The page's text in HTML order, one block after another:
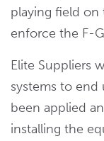
playing field
enforce the F-
Elite Suppliers
systems to end
been applied
installing the